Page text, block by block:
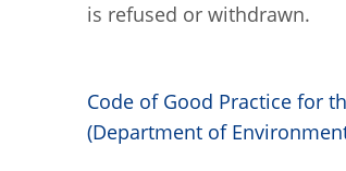
is refused or withdrawn.
Code of Good Practice for
(Department of